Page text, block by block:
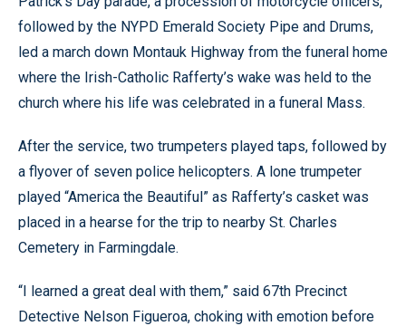
followed by the NYPD Emerald Society Pipe and Drums,
led a march down Montauk Highway from the funeral home
where the Irish-Catholic Rafferty’s wake was held to the
church where his life was celebrated in a funeral Mass.
After the service, two trumpeters played taps, followed by
a flyover of seven police helicopters. A lone trumpeter
played “America the Beautiful” as Rafferty’s casket was
placed in a hearse for the trip to nearby St. Charles
Cemetery in Farmingdale.
“I learned a great deal with them,” said 67th Precinct
Detective Nelson Figueroa, choking with emotion before